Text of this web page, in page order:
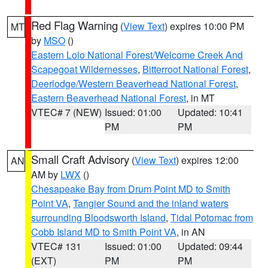
MT Red Flag Warning (View Text) expires 10:00 PM
by MSO ()
Eastern Lolo National Forest/Welcome Creek And
Scapegoat Wildernesses, Bitterroot National Forest,
Deerlodge/Western Beaverhead National Forest,
Eastern Beaverhead National Forest, in MT
VTEC# 7 (NEW) Issued: 01:00
PM
Updated: 10:41
PM
AN Small Craft Advisory (View Text) expires 12:00
AM by LWX ()
Chesapeake Bay from Drum Point MD to Smith
Point VA, Tangier Sound and the inland waters
surrounding Bloodsworth Island, Tidal Potomac from
Cobb Island MD to Smith Point VA, in AN
VTEC# 131
(EXT)
Issued: 01:00
PM
Updated: 09:44
PM